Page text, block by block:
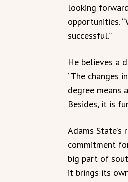
looking
opportunities.
successful.”
He believes a
“The changes
degree means
Besides, it is
Adams
commitment
big part of
it brings its